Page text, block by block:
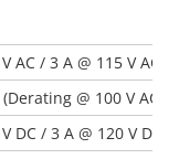
AC / 3 A @ 115 V AC
@ 100 V AC)
DC / 3 A @ 120 V DC